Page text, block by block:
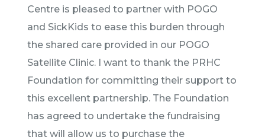
Centre is pleased to partner with POGO
and SickKids to ease this burden through
the shared care provided in our POGO
Satellite Clinic. I want to thank the PRHC
Foundation for committing their support to
this excellent partnership. The Foundation
has agreed to undertake the fundraising
that will allow us to purchase the